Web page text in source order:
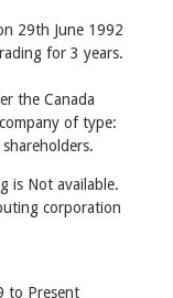
29th June 1992
for 3 years.
the Canada
of type:
is Not available.
corporation
to Present